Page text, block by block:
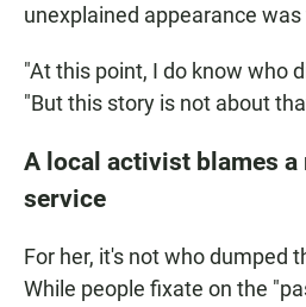
unexplained appearance
"At this point, I do know who
"But this story is not about
A local activist blames
service
For her, it's not who dumped
While people fixate on the